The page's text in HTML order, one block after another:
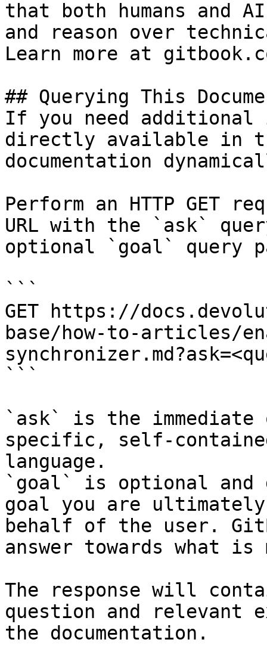
that both humans and
and reason over
Learn more at
## Querying This
If you need
directly available in
documentation
Perform an HTTP GET
URL with the `ask`
optional `goal` query
```
GET https://
base/how-to-articles/
```
`ask` is the
specific, self-
language.
`goal` is optional and
goal you are
behalf of the user.
answer towards what
The response will
question and relevant
the documentation.